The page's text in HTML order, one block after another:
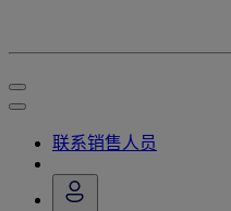
联系销售人员